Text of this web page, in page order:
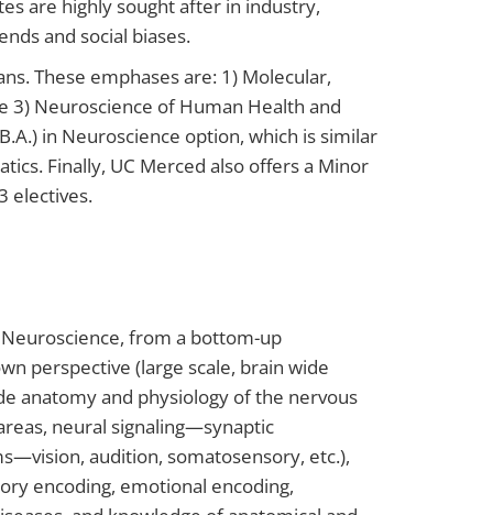
are highly sought after in industry,
and social biases.
These emphases are: 1) Molecular,
3) Neuroscience of Human Health and
in Neuroscience option, which is similar
Finally, UC Merced also offers a Minor
electives.
from a bottom-up
perspective (large scale, brain wide
anatomy and physiology of the nervous
neural signaling—synaptic
audition, somatosensory, etc.),
encoding, emotional encoding,